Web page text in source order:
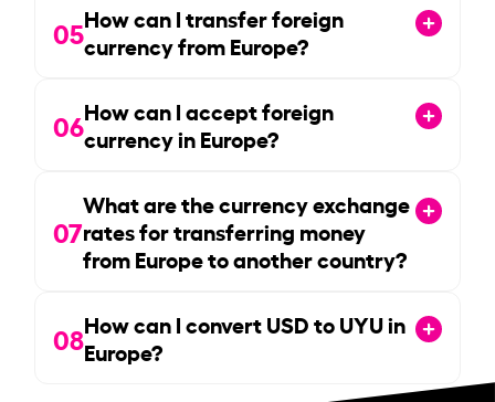
05How can I transfer foreign
currency from Europe?
06How can I accept foreign
currency in Europe?
07
What are the currency exchange
rates for transferring money
from Europe to another country?
08How can I convert USD to UYU in
Europe?